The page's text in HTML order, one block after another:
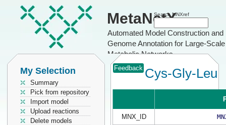
MetaNetX
Automated Model Construction and
Genome Annotation for Large-Scale
Metabolic Networks
Search MNXref
My Selection
Summary
Pick from repository
Import model
Upload reactions
Delete models
Feedback Cys-Gly-Leu
MNX_ID